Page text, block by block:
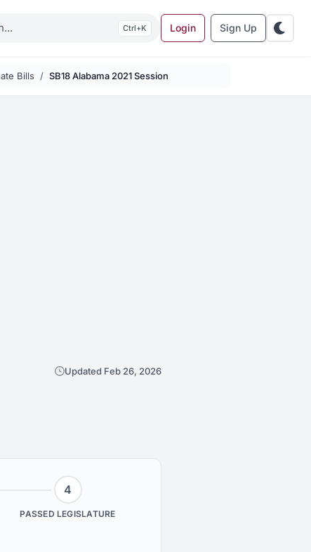
K Login Sign Up
Bills SB18 Alabama 2021 Session
Updated Feb 26, 2026
4
PASSED LEGISLATURE